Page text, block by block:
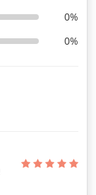
0%
0%